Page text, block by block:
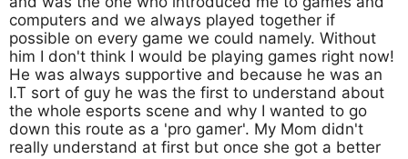
computers and we always played together if
possible on every game we could namely. Without
him I don't think I would be playing games right now!
He was always supportive and because he was an
I.T sort of guy he was the first to understand about
the whole esports scene and why I wanted to go
down this route as a 'pro gamer'. My Mom didn't
really understand at first but once she got a better